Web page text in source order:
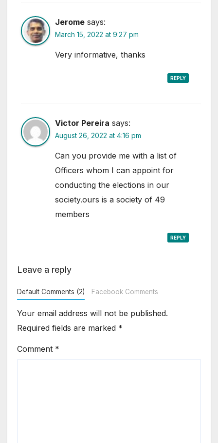
Jerome says:
March 15, 2022 at 9:27 pm
Very informative, thanks
REPLY
Victor Pereira says:
August 26, 2022 at 4:16 pm
Can you provide me with a list of
Officers whom I can appoint for
conducting the elections in our
society.ours is a society of 49
members
REPLY
Leave a reply
Default Comments (2) Facebook Comments
Your email address will not be published.
Required fields are marked *
Comment *